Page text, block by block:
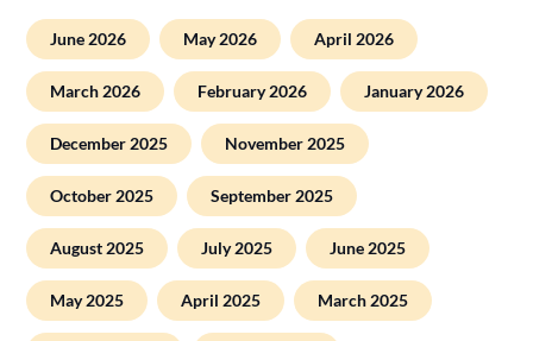
June 2026 May 2026 April 2026
March 2026 February 2026 January 2026
December 2025 November 2025
October 2025 September 2025
August 2025 July 2025 June 2025
May 2025 April 2025 March 2025